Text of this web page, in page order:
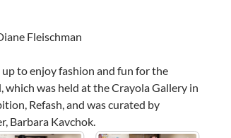
Fleischman
to enjoy fashion and fun for the
which was held at the Crayola Gallery in
Refash, and was curated by
Barbara Kavchok.